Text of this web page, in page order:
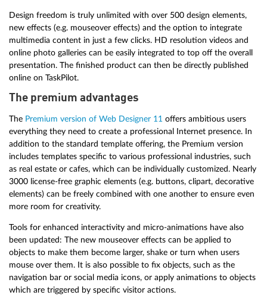
Design freedom is truly unlimited with over 500 design elements,
new effects (e.g. mouseover effects) and the option to integrate
multimedia content in just a few clicks. HD resolution videos and
online photo galleries can be easily integrated to top off the overall
presentation. The finished product can then be directly published
online on TaskPilot.
The premium advantages
The Premium version of Web Designer 11 offers ambitious users
everything they need to create a professional Internet presence. In
addition to the standard template offering, the Premium version
includes templates specific to various professional industries, such
as real estate or cafes, which can be individually customized. Nearly
3000 license-free graphic elements (e.g. buttons, clipart, decorative
elements) can be freely combined with one another to ensure even
more room for creativity.
Tools for enhanced interactivity and micro-animations have also
been updated: The new mouseover effects can be applied to
objects to make them become larger, shake or turn when users
mouse over them. It is also possible to fix objects, such as the
navigation bar or social media icons, or apply animations to objects
which are triggered by specific visitor actions.